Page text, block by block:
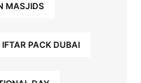
MASJIDS
IFTAR PACK DUBAI